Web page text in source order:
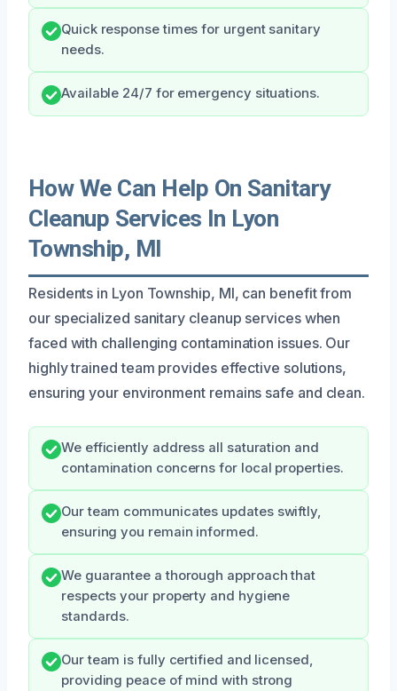
Quick response times for urgent sanitary
needs.
Available 24/7 for emergency situations.
How We Can Help On Sanitary
Cleanup Services In Lyon
Township, MI
Residents in Lyon Township, MI, can benefit from
our specialized sanitary cleanup services when
faced with challenging contamination issues. Our
highly trained team provides effective solutions,
ensuring your environment remains safe and clean.
We efficiently address all saturation and
contamination concerns for local properties.
Our team communicates updates swiftly,
ensuring you remain informed.
We guarantee a thorough approach that
respects your property and hygiene
standards.
Our team is fully certified and licensed,
providing peace of mind with strong